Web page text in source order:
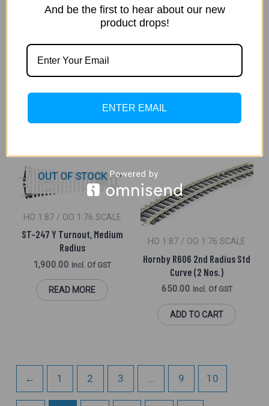
HO 1:87 / OO 1:76 SCALE
Hornby R609 3Rd Radius
Double Curve (4 No. Half
Curve)
2,800.00 Incl. Of GST
HO 1:87 / OO 1:76 SCALE
Hornby R609 3Rd Radius
ADD TO CART
OUT OF STOCK
HO 1:87 / OO 1:76 SCALE
ST-247 Y Turnout, Medium
Radius
1,900.00 Incl. Of GST
READ MORE
HO 1:87 / OO 1:76 SCALE
Hornby R606 2nd Radius Std
Curve (2 Nos.)
650.00 Incl. Of GST
ADD TO CART
← 1 2 3 … 9 10
And be the first to hear about our new
product drops!
ENTER EMAIL